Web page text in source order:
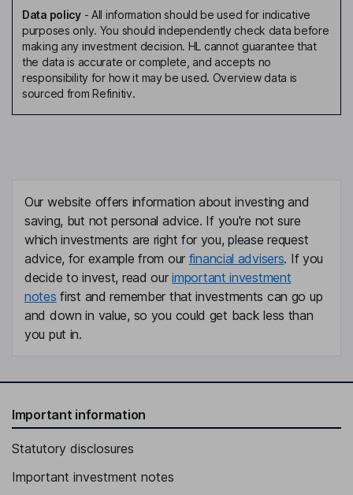
Development
Jeffrey Nelson
Chief Operating Officer
David Sandoval
Chief Medical Officer
Lorenz Muller
Chief Commercial Officer
Stuart Duty
Independent Director
Seth H. Z. Fischer
Independent Director
Data policy- All information should be used for indicative
purposes only. You should independently check data before
making any investment decision. HL cannot guarantee that
the data is accurate or complete, and accepts no
responsibility for how it may be used. Overview data is
sourced from Refinitiv.
Our website offers information about investing and
saving, but not personal advice. If you're not sure
which investments are right for you, please request
advice, for example from our financial advisers. If you
decide to invest, read ourimportant investment
notes first and remember that investments can go up
and down in value, so you could get back less than
you put in.
Important information
Statutory disclosures
Important investment notes